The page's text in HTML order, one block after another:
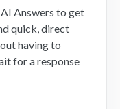
Answers to get
quick, direct
having to
for a response